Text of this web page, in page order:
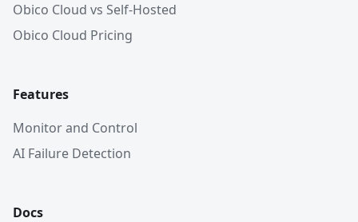
Obico Cloud vs Self-Hosted
Obico Cloud Pricing
Features
Monitor and Control
AI Failure Detection
Docs